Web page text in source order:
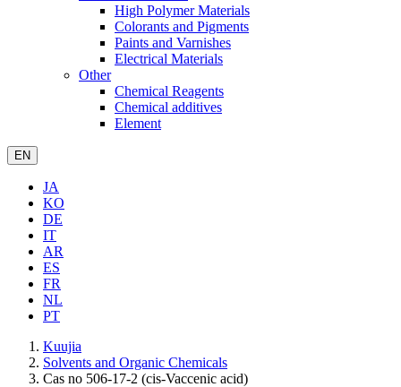
High Polymer Materials
Colorants and Pigments
Paints and Varnishes
Electrical Materials
Other
Chemical Reagents
Chemical additives
Element
EN
JA
KO
DE
IT
AR
ES
FR
NL
PT
Kuujia
Solvents and Organic Chemicals
Cas no 506-17-2 (cis-Vaccenic acid)